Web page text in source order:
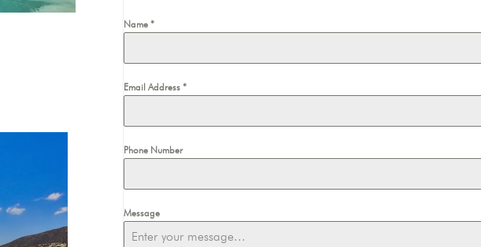
Name*
Email Address*
Phone Number
Message